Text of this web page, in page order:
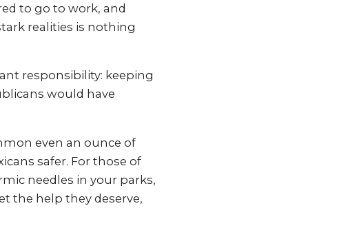
to go to work, and
realities is nothing
responsibility: keeping
would have
even an ounce of
safer. For those of
needles in your parks,
the help they deserve,